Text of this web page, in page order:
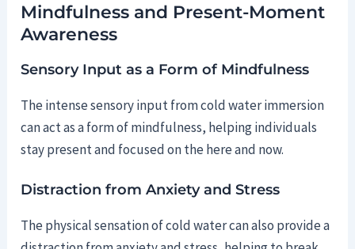
Mindfulness and Present-Moment
Awareness
Sensory Input as a Form of Mindfulness
The intense sensory input from cold water immersion
can act as a form of mindfulness, helping individuals
stay present and focused on the here and now.
Distraction from Anxiety and Stress
The physical sensation of cold water can also provide a